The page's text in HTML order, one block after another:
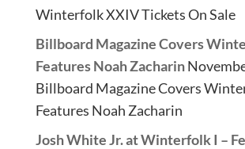
Winterfolk XXIV Tickets On Sale
Billboard Magazine Covers
Features Noah Zacharin
Billboard Magazine Covers
Features Noah Zacharin
Josh White Jr. at Winterfolk I –